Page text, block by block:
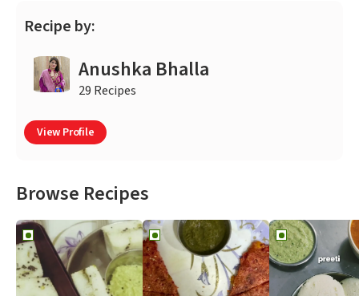
Recipe by:
Anushka Bhalla
29 Recipes
View Profile
Browse Recipes